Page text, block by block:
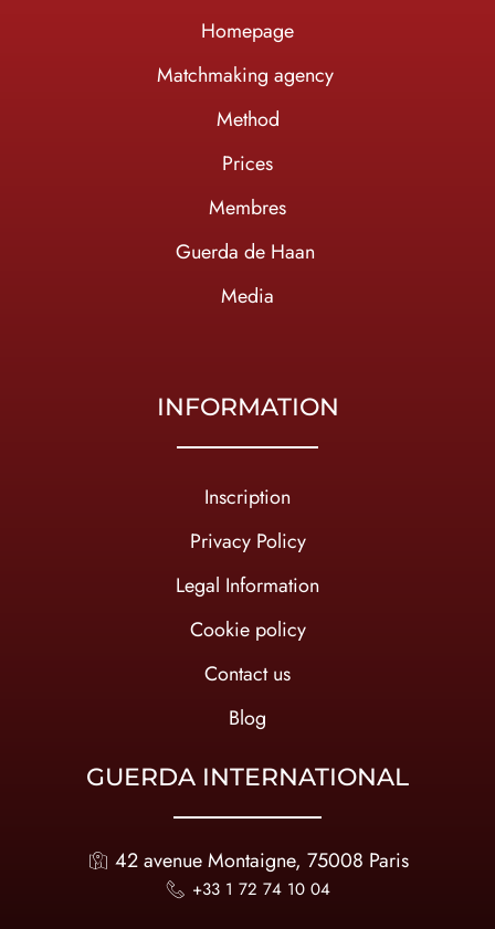
Homepage
Matchmaking agency
Method
Prices
Membres
Guerda de Haan
Media
INFORMATION
Inscription
Privacy Policy
Legal Information
Cookie policy
Contact us
Blog
GUERDA INTERNATIONAL
42 avenue Montaigne, 75008 Paris
+33 1 72 74 10 04